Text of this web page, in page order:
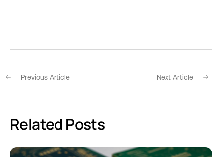
Previous Article Next Article
Related Posts